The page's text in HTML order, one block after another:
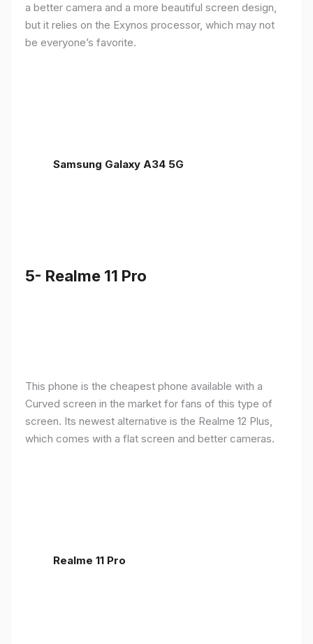
a better camera and a more beautiful screen design,
but it relies on the Exynos processor, which may not
be everyone’s favorite.
Samsung Galaxy A34 5G
5- Realme 11 Pro
This phone is the cheapest phone available with a
Curved screen in the market for fans of this type of
screen. Its newest alternative is the Realme 12 Plus,
which comes with a flat screen and better cameras.
Realme 11 Pro